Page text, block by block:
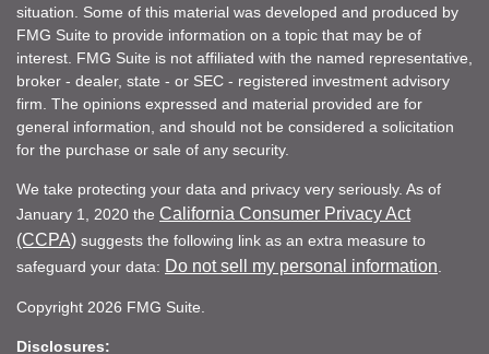
situation. Some of this material was developed and produced by
FMG Suite to provide information on a topic that may be of
interest. FMG Suite is not affiliated with the named representative,
broker - dealer, state - or SEC - registered investment advisory
firm. The opinions expressed and material provided are for
general information, and should not be considered a solicitation
for the purchase or sale of any security.
We take protecting your data and privacy very seriously. As of
January 1, 2020 the California Consumer Privacy Act
(CCPA) suggests the following link as an extra measure to
safeguard your data: Do not sell my personal information
Copyright 2026 FMG Suite.
Disclosures: